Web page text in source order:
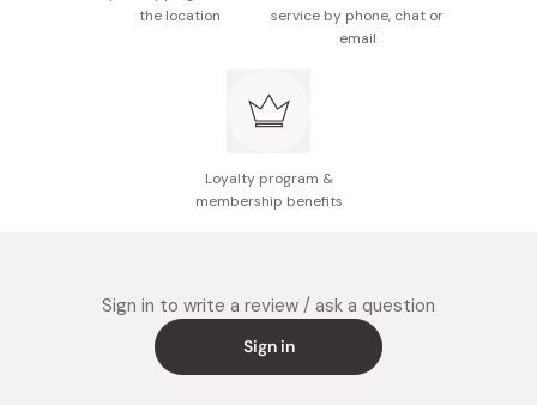
the location
service by phone, chat or
email
Loyalty program &
membership benefits
Sign in to write a review / ask a question
Sign in